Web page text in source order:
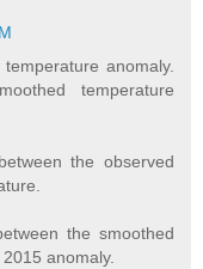
anomaly.
temperature
the observed
the smoothed
anomaly.